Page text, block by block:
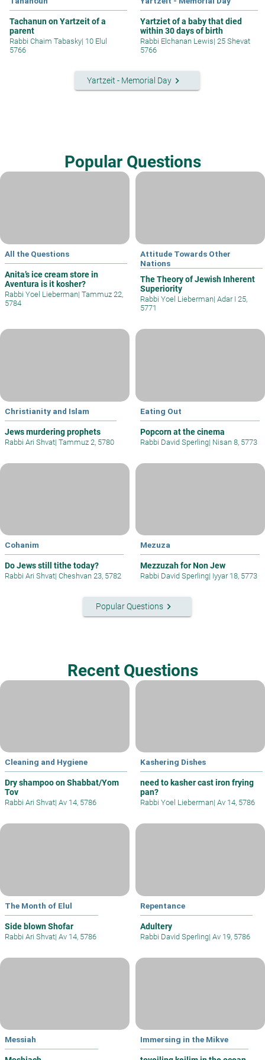
Tachanun on Yartzeit of a
parent
Rabbi Chaim Tabasky| 10 Elul
5766
Yartziet of a baby that died
within 30 days of birth
Rabbi Elchanan Lewis| 25 Shevat
5766
Yartzeit - Memorial Day keyboard_arrow_right
Popular Questions
All the Questions
Anita’s ice cream store in
Aventura is it kosher?
Rabbi Yoel Lieberman| Tammuz 22,
5784
Attitude Towards Other
Nations
The Theory of Jewish Inherent
Superiority
Rabbi Yoel Lieberman| Adar I 25,
5771
Christianity and Islam
Jews murdering prophets
Rabbi Ari Shvat| Tammuz 2, 5780
Eating Out
Popcorn at the cinema
Rabbi David Sperling| Nisan 8, 5773
Cohanim
Do Jews still tithe today?
Rabbi Ari Shvat| Cheshvan 23, 5782
Mezuza
Mezzuzah for Non Jew
Rabbi David Sperling| Iyyar 18, 5773
Popular Questionskeyboard_arrow_right
Recent Questions
Cleaning and Hygiene
Dry shampoo on Shabbat/Yom
Tov
Rabbi Ari Shvat| Av 14, 5786
Kashering Dishes
need to kasher cast iron frying
pan?
Rabbi Yoel Lieberman| Av 14, 5786
The Month of Elul
Side blown Shofar
Rabbi Ari Shvat| Av 14, 5786
Repentance
Adultery
Rabbi David Sperling| Av 19, 5786
Messiah Immersing in the Mikve